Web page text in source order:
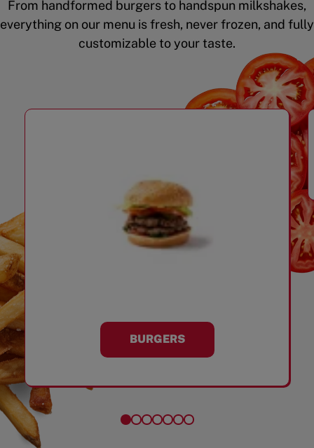
From handformed burgers to handspun milkshakes,
everything on our menu is fresh, never frozen, and fully
customizable to your taste.
BURGERS